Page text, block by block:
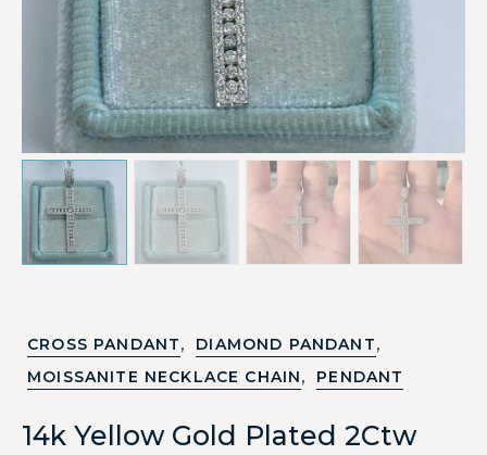
CROSS PANDANT, DIAMOND PANDANT,
MOISSANITE NECKLACE CHAIN, PENDANT
14k Yellow Gold Plated 2Ctw